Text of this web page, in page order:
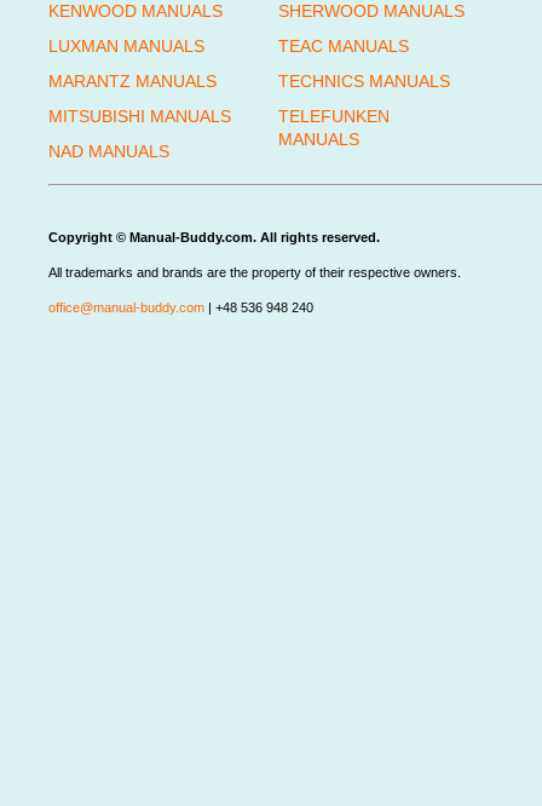
KENWOOD MANUALS
LUXMAN MANUALS
MARANTZ MANUALS
MITSUBISHI MANUALS
NAD MANUALS
SHERWOOD MANUALS
TEAC MANUALS
TECHNICS MANUALS
TELEFUNKEN
MANUALS
Copyright © Manual-Buddy.com. All rights reserved.
All trademarks and brands are the property of their respective owners.
office@manual-buddy.com | +48 536 948 240